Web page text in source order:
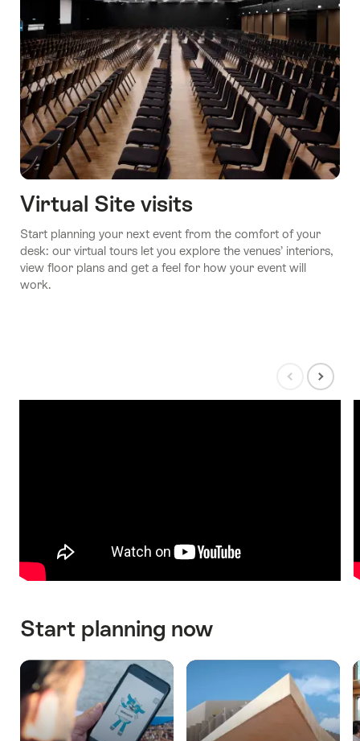
Virtual Site visits
Start planning your next event from the comfort of your
desk: our virtual tours let you explore the venues’ interiors,
view floor plans and get a feel for how your event will
work.
Show
previous
Show
next
Start planning now